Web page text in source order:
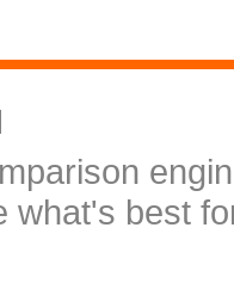
what's best